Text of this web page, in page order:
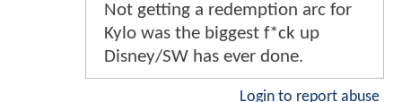
Not getting a redemption arc for
Kylo was the biggest f*ck up
Disney/SW has ever done.
Login to report abuse